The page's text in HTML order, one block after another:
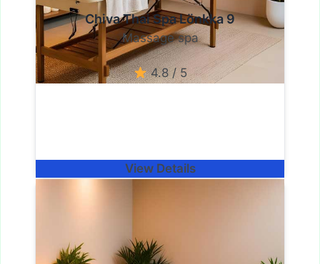
Chiva Thai Spa Lönkka 9
Massage spa
4.8 / 5
View Details